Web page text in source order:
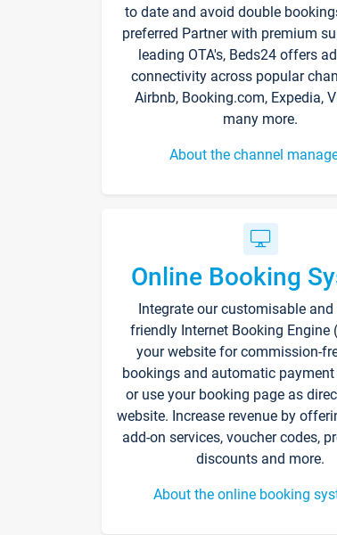
to date and avoid double
preferred Partner with premium
leading OTA's, Beds24 offers
connectivity across popular
Airbnb, Booking.com, Expedia,
many more.
About the channel
Online Booking
Integrate our customisable and
friendly Internet Booking Engine
your website for commission-
bookings and automatic
or use your booking page as
website. Increase revenue by
add-on services, voucher codes,
discounts and more.
About the online booking